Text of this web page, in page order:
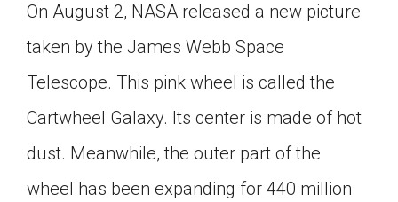
On August 2, NASA released a new picture
taken by the James Webb Space
Telescope. This pink wheel is called the
Cartwheel Galaxy. Its center is made of hot
dust. Meanwhile, the outer part of the
wheel has been expanding for 440 million
Google Classroom
Click on the icon above to share the article with
a class in your Google Classroom.
Choose an action. Options might include
creating an assignment or asking a question.